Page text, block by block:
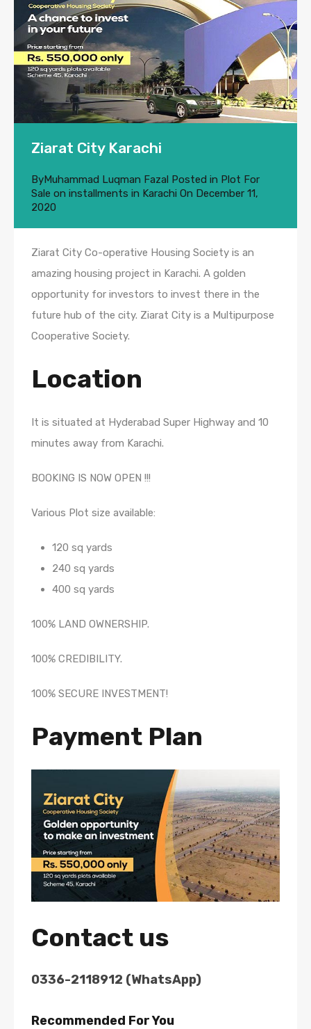
Ziarat City Karachi
ByMuhammad Luqman Fazal Posted in Plot For
Sale on installments in Karachi On December 11,
2020
Ziarat City Co-operative Housing Society is an
amazing housing project in Karachi. A golden
opportunity for investors to invest there in the
future hub of the city. Ziarat City is a Multipurpose
Cooperative Society.
Location
It is situated at Hyderabad Super Highway and 10
minutes away from Karachi.
BOOKING IS NOW OPEN !!!
Various Plot size available:
120 sq yards
240 sq yards
400 sq yards
100% LAND OWNERSHIP.
100% CREDIBILITY.
100% SECURE INVESTMENT!
Payment Plan
Contact us
0336-2118912 (WhatsApp)
Recommended For You